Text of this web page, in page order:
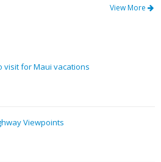
View More
visit for Maui vacations
Viewpoints